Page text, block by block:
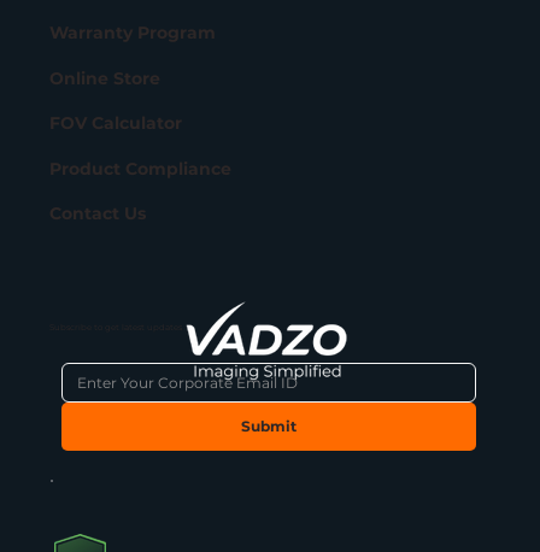
Warranty Program
Online Store
FOV Calculator
Product Compliance
Contact Us
Submit